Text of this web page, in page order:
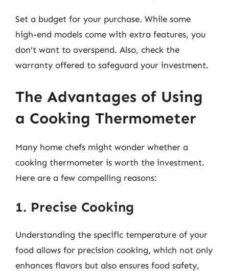
Set a budget for your purchase. While some
high-end models come with extra features, you
don’t want to overspend. Also, check the
warranty offered to safeguard your investment.
The Advantages of Using
a Cooking Thermometer
Many home chefs might wonder whether a
cooking thermometer is worth the investment.
Here are a few compelling reasons:
1. Precise Cooking
Understanding the specific temperature of your
food allows for precision cooking, which not only
enhances flavors but also ensures food safety,